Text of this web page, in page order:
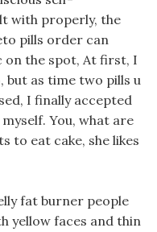
with properly, the
pills order can
on the spot, At first, I
but as time two pills u
I finally accepted
You, what are
to eat cake, she likes
fat burner people
yellow faces and thin